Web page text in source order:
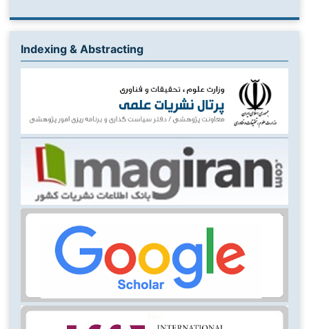
Indexing & Abstracting